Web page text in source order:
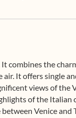
combines the
It offers single
views of the
of the Italian
Venice and